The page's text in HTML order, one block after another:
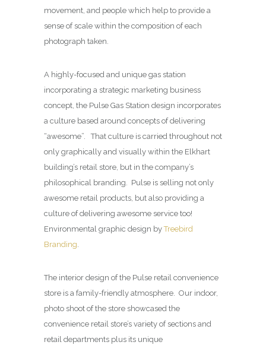
movement, and people which help to provide a
sense of scale within the composition of each
photograph taken.
A highly-focused and unique gas station
incorporating a strategic marketing business
concept, the Pulse Gas Station design incorporates
a culture based around concepts of delivering
“awesome”. That culture is carried throughout not
only graphically and visually within the Elkhart
building’s retail store, but in the company’s
philosophical branding. Pulse is selling not only
awesome retail products, but also providing a
culture of delivering awesome service too!
Environmental graphic design byTreebird
Branding
The interior design of the Pulse retail convenience
store is a family-friendly atmosphere. Our indoor,
photo shoot of the store showcased the
convenience retail store’s variety of sections and
retail departments plus its unique